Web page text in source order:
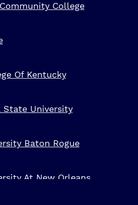
College
Of Kentucky
State University
Baton Rogue
At New Orleans